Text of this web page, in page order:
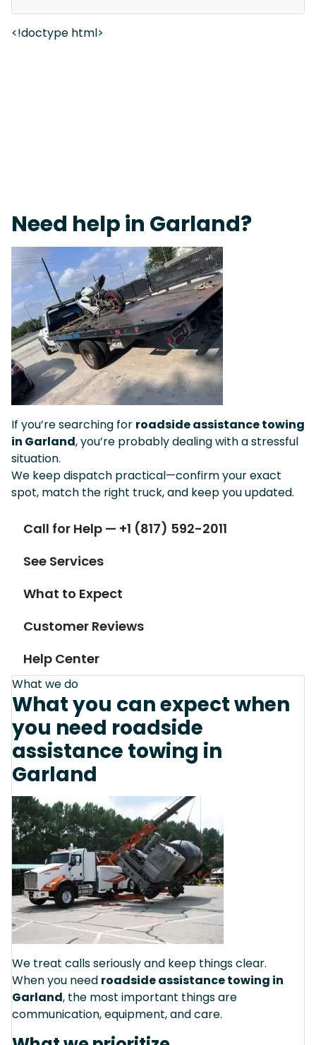
<!doctype html>
Need help in Garland?
If you’re searching for roadside assistance towing
in Garland, you’re probably dealing with a stressful
situation.
We keep dispatch practical—confirm your exact
spot, match the right truck, and keep you updated.
Call for Help — +1 (817) 592-2011
See Services
What to Expect
Customer Reviews
Help Center
What we do
What you can expect when
you need roadside
assistance towing in
Garland
We treat calls seriously and keep things clear.
When you need roadside assistance towing in
Garland, the most important things are
communication, equipment, and care.